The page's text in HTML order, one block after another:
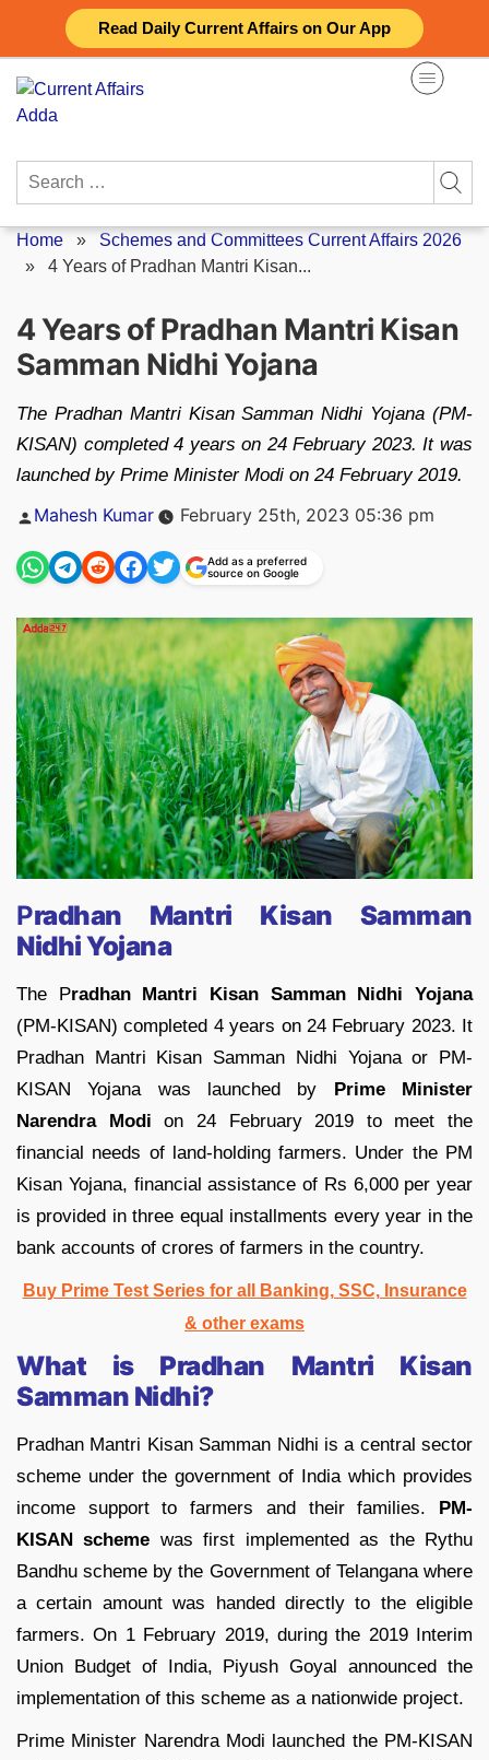
Read Daily Current Affairs on Our App
content
Search
Home » Schemes and Committees Current Affairs 2026
» 4 Years of Pradhan Mantri Kisan...
4 Years of Pradhan Mantri Kisan
Samman Nidhi Yojana
The Pradhan Mantri Kisan Samman Nidhi Yojana (PM-
KISAN) completed 4 years on 24 February 2023. It was
launched by Prime Minister Modi on 24 February 2019.
Posted
Mahesh Kumar February 25th, 2023 05:36 pm
Add as a preferred
source on Google
Pradhan Mantri Kisan Samman
Nidhi Yojana
The Pradhan Mantri Kisan Samman Nidhi Yojana
(PM-KISAN) completed 4 years on 24 February 2023. It
Pradhan Mantri Kisan Samman Nidhi Yojana or PM-
KISAN Yojana was launched by Prime Minister
Narendra Modi on 24 February 2019 to meet the
financial needs of land-holding farmers. Under the PM
Kisan Yojana, financial assistance of Rs 6,000 per year
is provided in three equal installments every year in the
bank accounts of crores of farmers in the country.
Buy Prime Test Series for all Banking, SSC, Insurance
& other exams
What is Pradhan Mantri Kisan
Samman Nidhi?
Pradhan Mantri Kisan Samman Nidhi is a central sector
scheme under the government of India which provides
income support to farmers and their families. PM-
KISAN scheme was first implemented as the Rythu
Bandhu scheme by the Government of Telangana where
a certain amount was handed directly to the eligible
farmers. On 1 February 2019, during the 2019 Interim
Union Budget of India, Piyush Goyal announced the
implementation of this scheme as a nationwide project.
Prime Minister Narendra Modi launched the PM-KISAN